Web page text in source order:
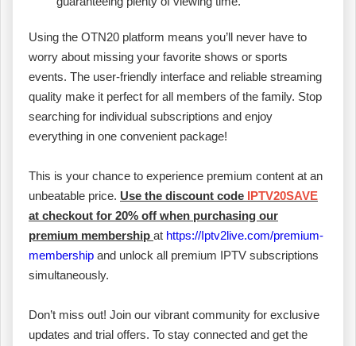
Using the OTN20 platform means you’ll never have to
worry about missing your favorite shows or sports
events. The user-friendly interface and reliable streaming
quality make it perfect for all members of the family. Stop
searching for individual subscriptions and enjoy
everything in one convenient package!
This is your chance to experience premium content at an
unbeatable price. Use the discount code IPTV20SAVE
at checkout for 20% off when purchasing our
premium membership at https://Iptv2live.com/premium-
membership and unlock all premium IPTV subscriptions
simultaneously.
Don’t miss out! Join our vibrant community for exclusive
updates and trial offers. To stay connected and get the